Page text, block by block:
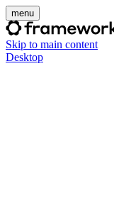
menu
Skip to main content
Desktop